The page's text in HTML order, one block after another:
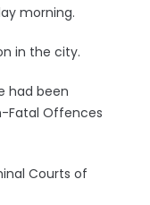
morning.
in the city.
had been
Fatal Offences
Courts of